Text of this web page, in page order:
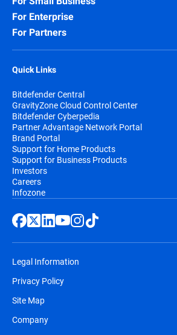
For Enterprise
For Partners
Quick Links
Bitdefender Central
GravityZone Cloud Control Center
Bitdefender Cyberpedia
Partner Advantage Network Portal
Brand Portal
Support for Home Products
Support for Business Products
Investors
Careers
Infozone
Legal Information
Privacy Policy
Site Map
Company